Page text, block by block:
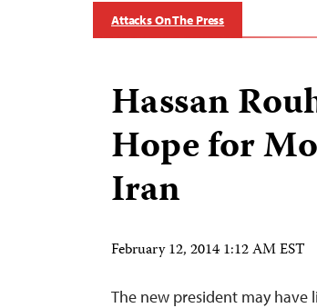
Attacks On The Press
Hassan
Hope for
Iran
February 12, 2014 1:12 AM EST
The new president may